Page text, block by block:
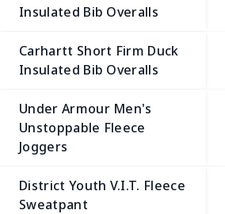
Insulated Bib Overalls
Carhartt Short Firm Duck
Insulated Bib Overalls
Under Armour Men's
Unstoppable Fleece
Joggers
District Youth V.I.T. Fleece
Sweatpant